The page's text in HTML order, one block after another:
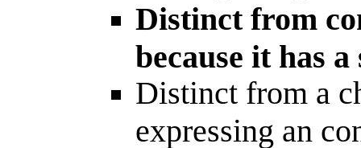
Distinct from
because it has
Distinct from a
expressing an